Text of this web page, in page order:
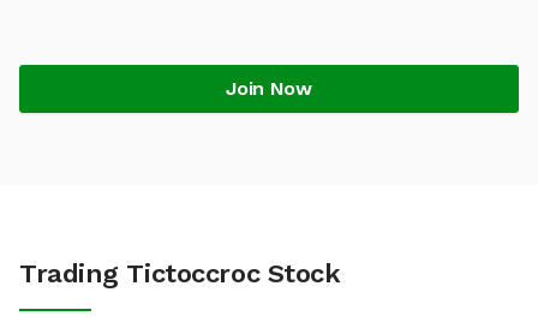
Join Now
Trading Tictoccroc Stock